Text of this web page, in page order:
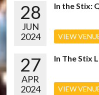
28
JUN
2024
In the Stix:
VIEW
27
APR
2024
In The Stix
VIEW